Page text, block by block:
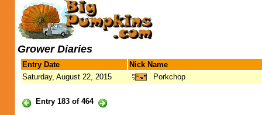
Grower Diaries
Entry Date
Nick Name
Saturday, August 22, 2015
Porkchop
Entry 183 of 464